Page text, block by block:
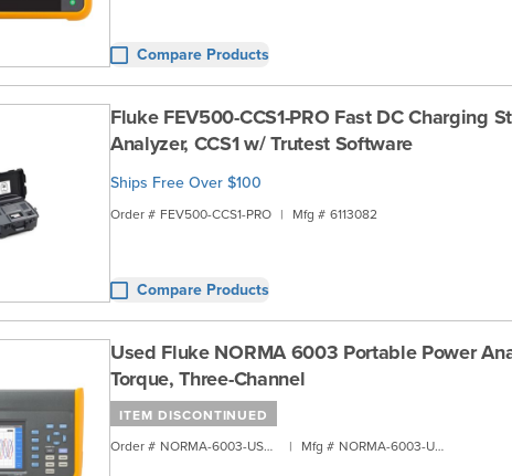
Compare Products
Fluke FEV500-CCS1-PRO Fast DC Charging
Analyzer, CCS1 w/ Trutest Software
Ships Free Over $100
Order # FEV500-CCS1-PRO | Mfg # 6113082
Compare Products
Used Fluke NORMA 6003 Portable Power
Torque, Three-Channel
ITEM DISCONTINUED
Order #
NORMA-6003-USED | Mfg # NORMA-6003-USED